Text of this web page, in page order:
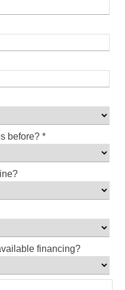
before? *
financing?